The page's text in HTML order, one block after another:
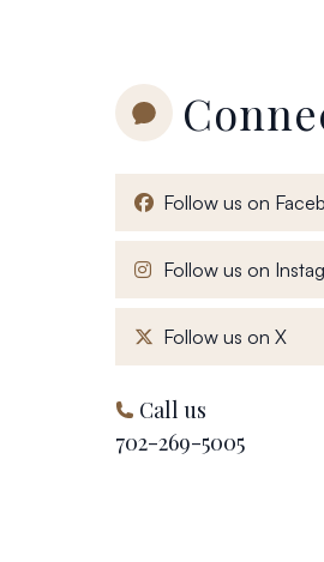
Follow us on
Follow us on
Follow us on X,
Call us
702-269-5005